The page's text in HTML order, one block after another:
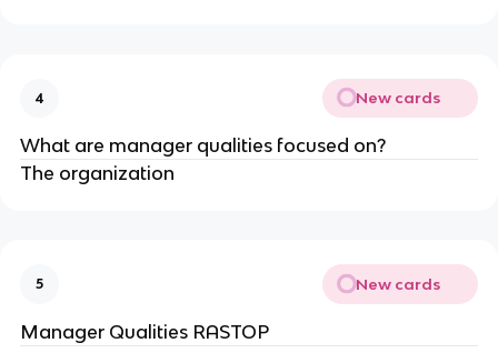
4 New cards
What are manager qualities focused on?
The organization
5 New cards
Manager Qualities RASTOP